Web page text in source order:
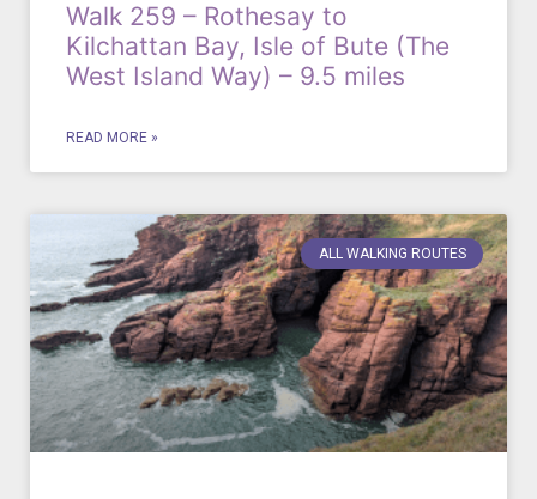
Walk 259 – Rothesay to
Kilchattan Bay, Isle of Bute (The
West Island Way) – 9.5 miles
READ MORE »
ALL WALKING ROUTES